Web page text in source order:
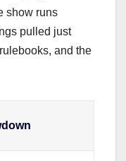
show runs
pulled just
and the